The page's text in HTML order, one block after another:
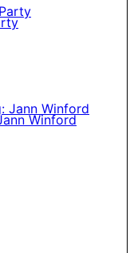
Winford